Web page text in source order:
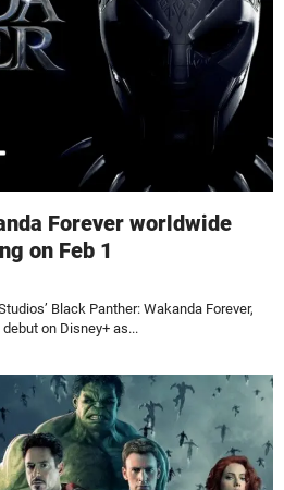
Forever worldwide
on Feb 1
Black Panther: Wakanda Forever,
on Disney+ as...